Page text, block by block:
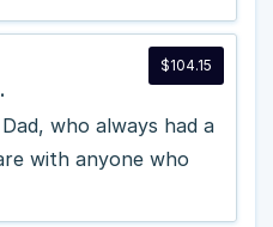
$104.15
who always had a
with anyone who